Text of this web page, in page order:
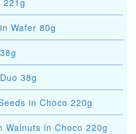
Wafer 80g
38g
in Choco 220g
with Walnuts in Choco 220g